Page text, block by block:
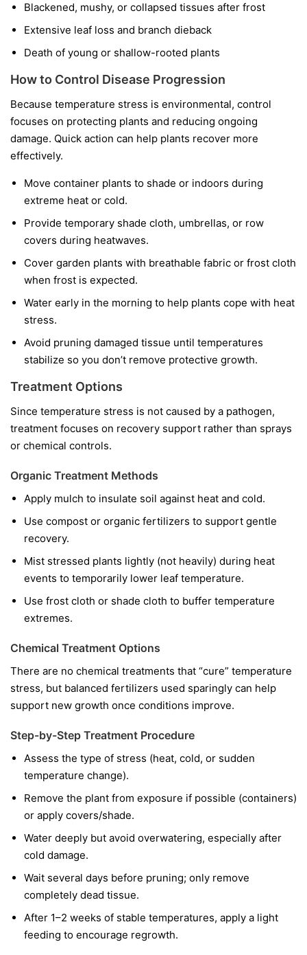
Blackened, mushy, or collapsed tissues after frost
Extensive leaf loss and branch dieback
Death of young or shallow-rooted plants
How to Control Disease Progression
Because temperature stress is environmental, control
focuses on protecting plants and reducing ongoing
damage. Quick action can help plants recover more
effectively.
Move container plants to shade or indoors during
extreme heat or cold.
Provide temporary shade cloth, umbrellas, or row
covers during heatwaves.
Cover garden plants with breathable fabric or frost cloth
when frost is expected.
Water early in the morning to help plants cope with heat
stress.
Avoid pruning damaged tissue until temperatures
stabilize so you don’t remove protective growth.
Treatment Options
Since temperature stress is not caused by a pathogen,
treatment focuses on recovery support rather than sprays
or chemical controls.
Organic Treatment Methods
Apply mulch to insulate soil against heat and cold.
Use compost or organic fertilizers to support gentle
recovery.
Mist stressed plants lightly (not heavily) during heat
events to temporarily lower leaf temperature.
Use frost cloth or shade cloth to buffer temperature
extremes.
Chemical Treatment Options
There are no chemical treatments that “cure” temperature
stress, but balanced fertilizers used sparingly can help
support new growth once conditions improve.
Step-by-Step Treatment Procedure
Assess the type of stress (heat, cold, or sudden
temperature change).
Remove the plant from exposure if possible (containers)
or apply covers/shade.
Water deeply but avoid overwatering, especially after
cold damage.
Wait several days before pruning; only remove
completely dead tissue.
After 1–2 weeks of stable temperatures, apply a light
feeding to encourage regrowth.